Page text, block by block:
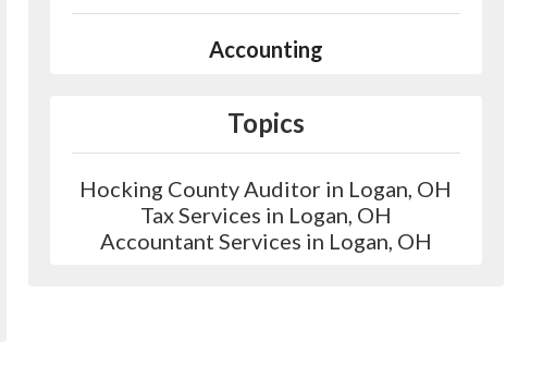
Accounting
Topics
Hocking County Auditor in Logan, OH
Tax Services in Logan, OH
Accountant Services in Logan, OH